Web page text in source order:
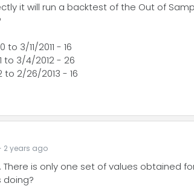
it will run a backtest of the Out of
3/11/2011 - 16
to 3/4/2012 - 26
2/26/2013 - 16
2 years ago
is only one set of values obtained